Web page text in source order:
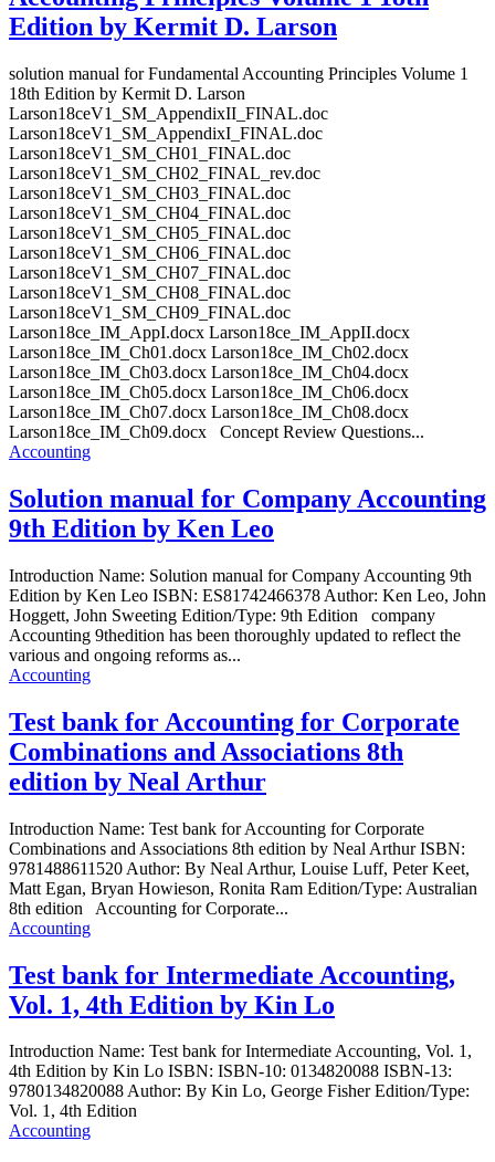
Edition by Kermit D. Larson
solution manual for Fundamental Accounting Principles Volume 1
18th Edition by Kermit D. Larson
Larson18ceV1_SM_AppendixII_FINAL.doc
Larson18ceV1_SM_AppendixI_FINAL.doc
Larson18ceV1_SM_CH01_FINAL.doc
Larson18ceV1_SM_CH02_FINAL_rev.doc
Larson18ceV1_SM_CH03_FINAL.doc
Larson18ceV1_SM_CH04_FINAL.doc
Larson18ceV1_SM_CH05_FINAL.doc
Larson18ceV1_SM_CH06_FINAL.doc
Larson18ceV1_SM_CH07_FINAL.doc
Larson18ceV1_SM_CH08_FINAL.doc
Larson18ceV1_SM_CH09_FINAL.doc
Larson18ce_IM_AppI.docx Larson18ce_IM_AppII.docx
Larson18ce_IM_Ch01.docx Larson18ce_IM_Ch02.docx
Larson18ce_IM_Ch03.docx Larson18ce_IM_Ch04.docx
Larson18ce_IM_Ch05.docx Larson18ce_IM_Ch06.docx
Larson18ce_IM_Ch07.docx Larson18ce_IM_Ch08.docx
Larson18ce_IM_Ch09.docx Concept Review Questions...
Accounting
Solution manual for Company Accounting
9th Edition by Ken Leo
Introduction Name: Solution manual for Company Accounting 9th
Edition by Ken Leo ISBN: ES81742466378 Author: Ken Leo, John
Hoggett, John Sweeting Edition/Type: 9th Edition company
Accounting 9thedition has been thoroughly updated to reflect the
various and ongoing reforms as...
Accounting
Test bank for Accounting for Corporate
Combinations and Associations 8th
edition by Neal Arthur
Introduction Name: Test bank for Accounting for Corporate
Combinations and Associations 8th edition by Neal Arthur ISBN:
9781488611520 Author: By Neal Arthur, Louise Luff, Peter Keet,
Matt Egan, Bryan Howieson, Ronita Ram Edition/Type: Australian
8th edition Accounting for Corporate...
Accounting
Test bank for Intermediate Accounting,
Vol. 1, 4th Edition by Kin Lo
Introduction Name: Test bank for Intermediate Accounting, Vol. 1,
4th Edition by Kin Lo ISBN: ISBN-10: 0134820088 ISBN-13:
9780134820088 Author: By Kin Lo, George Fisher Edition/Type:
Vol. 1, 4th Edition
Accounting